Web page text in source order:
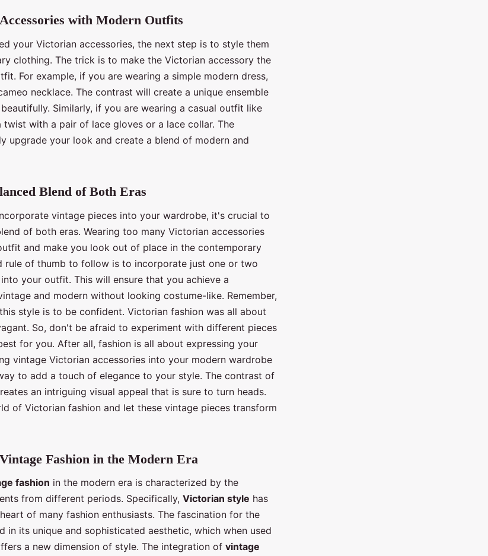
with Modern Outfits
your Victorian accessories, the next step is to style them
clothing. The trick is to make the Victorian accessory the
For example, if you are wearing a simple modern dress,
necklace. The contrast will create a unique ensemble
Similarly, if you are wearing a casual outfit like
twist with a pair of lace gloves or a lace collar. The
upgrade your look and create a blend of modern and
Blend of Both Eras
vintage pieces into your wardrobe, it's crucial to
of both eras. Wearing too many Victorian accessories
and make you look out of place in the contemporary
rule of thumb to follow is to incorporate just one or two
your outfit. This will ensure that you achieve a
and modern without looking costume-like. Remember,
style is to be confident. Victorian fashion was all about
So, don't be afraid to experiment with different pieces
for you. After all, fashion is all about expressing your
vintage Victorian accessories into your modern wardrobe
to add a touch of elegance to your style. The contrast of
an intriguing visual appeal that is sure to turn heads.
of Victorian fashion and let these vintage pieces transform
Fashion in the Modern Era
fashion in the modern era is characterized by the
from different periods. Specifically, Victorian style has
of many fashion enthusiasts. The fascination for the
in its unique and sophisticated aesthetic, which when used
a new dimension of style. The integration of vintage